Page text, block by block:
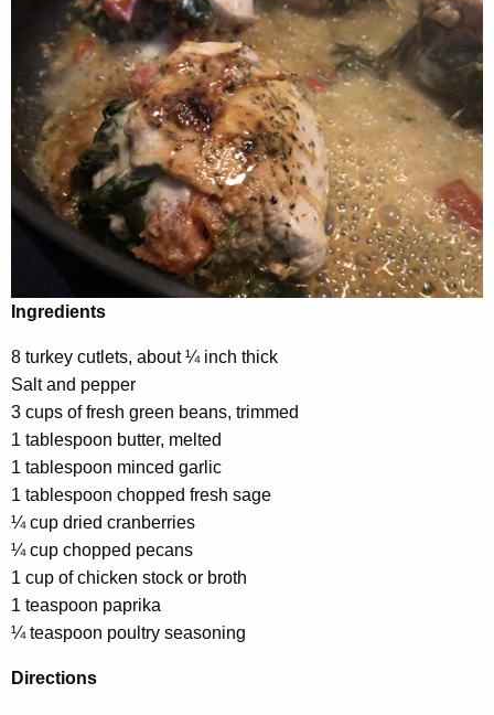
Ingredients
8 turkey cutlets, about ¼ inch thick
Salt and pepper
3 cups of fresh green beans, trimmed
1 tablespoon butter, melted
1 tablespoon minced garlic
1 tablespoon chopped fresh sage
¼ cup dried cranberries
¼ cup chopped pecans
1 cup of chicken stock or broth
1 teaspoon paprika
¼ teaspoon poultry seasoning
Directions